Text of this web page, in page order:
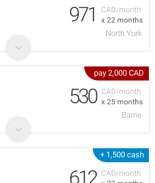
CAD/month
x 22 months
971
North York
pay 2,000 CAD
CAD/month
x 25 months
530
Barrie
+ 1,500 cash
CAD/month
612